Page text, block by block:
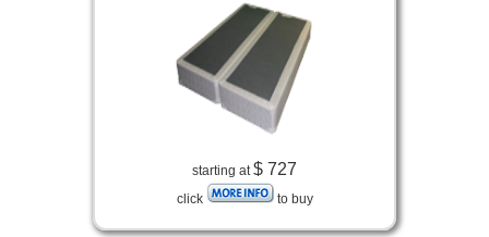
starting at$ 727
click to buy